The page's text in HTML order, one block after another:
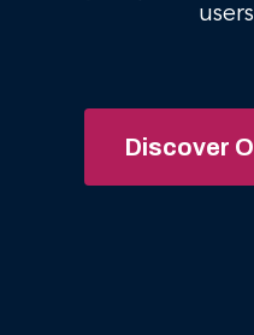
Discover